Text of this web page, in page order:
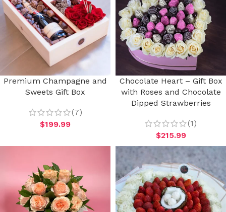
Premium Champagne and
Sweets Gift Box
(7)
$199.99
Chocolate Heart – Gift Box
with Roses and Chocolate
Dipped Strawberries
(1)
$215.99